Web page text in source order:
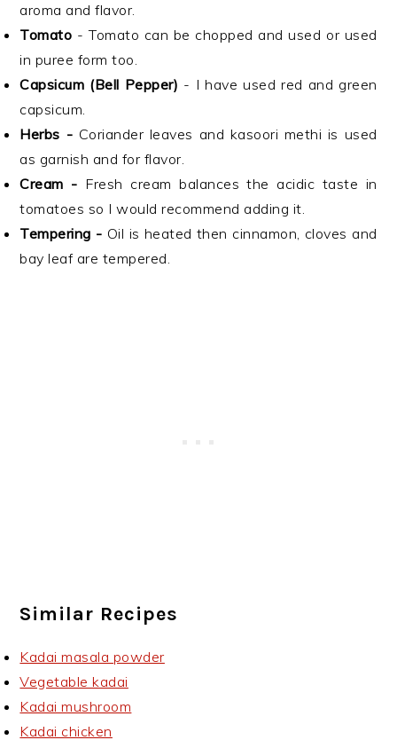
aroma and flavor.
Tomato - Tomato can be chopped and used or used
in puree form too.
Capsicum (Bell Pepper) - I have used red and green
capsicum.
Herbs - Coriander leaves and kasoori methi is used
as garnish and for flavor.
Cream - Fresh cream balances the acidic taste in
tomatoes so I would recommend adding it.
Tempering - Oil is heated then cinnamon, cloves and
bay leaf are tempered.
Similar Recipes
Kadai masala powder
Vegetable kadai
Kadai mushroom
Kadai chicken